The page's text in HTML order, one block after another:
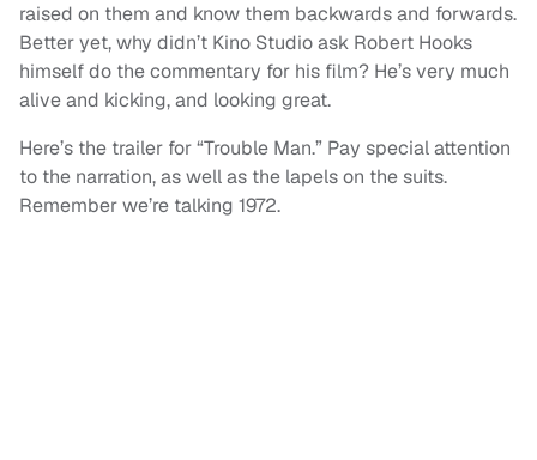
raised on them and know them backwards and forwards.
Better yet, why didn’t Kino Studio ask Robert Hooks
himself do the commentary for his film? He’s very much
alive and kicking, and looking great.
Here’s the trailer for “Trouble Man.” Pay special attention
to the narration, as well as the lapels on the suits.
Remember we’re talking 1972.